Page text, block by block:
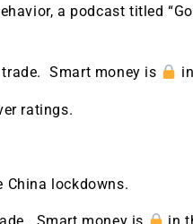
a podcast titled
Smart money is
ratings.
China lockdowns.